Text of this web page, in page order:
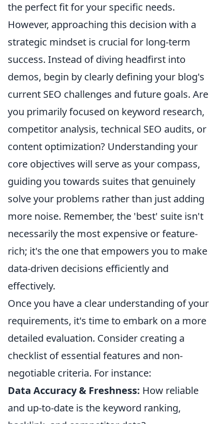
the perfect fit for your specific needs.
However, approaching this decision with a
strategic mindset is crucial for long-term
success. Instead of diving headfirst into
demos, begin by clearly defining your blog's
current SEO challenges and future goals. Are
you primarily focused on keyword research,
competitor analysis, technical SEO audits, or
content optimization? Understanding your
core objectives will serve as your compass,
guiding you towards suites that genuinely
solve your problems rather than just adding
more noise. Remember, the 'best' suite isn't
necessarily the most expensive or feature-
rich; it's the one that empowers you to make
data-driven decisions efficiently and
effectively.
Once you have a clear understanding of your
requirements, it's time to embark on a more
detailed evaluation. Consider creating a
checklist of essential features and non-
negotiable criteria. For instance:
Data Accuracy & Freshness: How reliable
and up-to-date is the keyword ranking,